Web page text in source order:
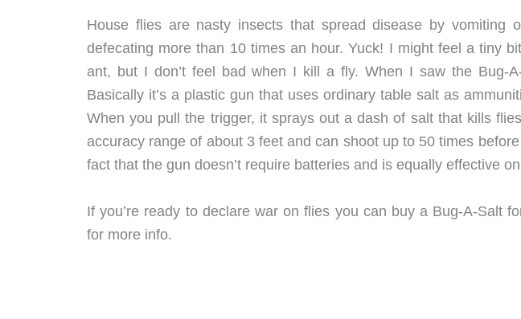
House flies are nasty insects that spread disease by vomiting
defecating more than 10 times an hour. Yuck! I might feel a tiny
ant, but I don’t feel bad when I kill a fly. When I saw the Bug-
Basically it’s a plastic gun that uses ordinary table salt as
When you pull the trigger, it sprays out a dash of salt that kills
accuracy range of about 3 feet and can shoot up to 50 times
fact that the gun doesn’t require batteries and is equally effective
If you’re ready to declare war on flies you can buy a Bug-A-Salt
for more info.